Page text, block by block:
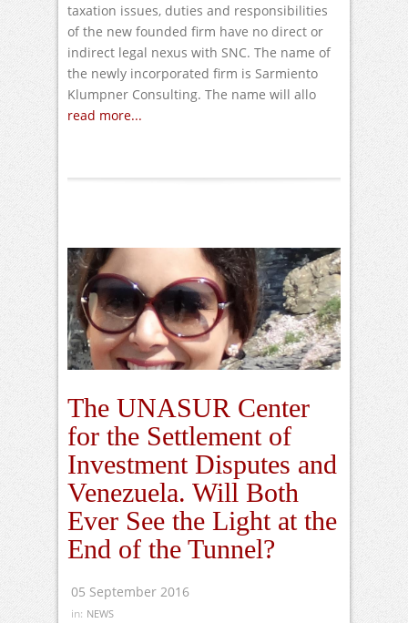
taxation issues, duties and responsibilities
of the new founded firm have no direct or
indirect legal nexus with SNC. The name of
the newly incorporated firm is Sarmiento
Klumpner Consulting. The name will allo
read more...
The UNASUR Center
for the Settlement of
Investment Disputes and
Venezuela. Will Both
Ever See the Light at the
End of the Tunnel?
05 September 2016
in: NEWS